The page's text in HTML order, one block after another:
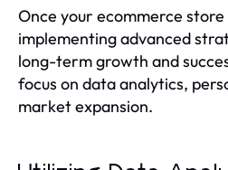
Once your ecommerce store
implementing advanced
long-term growth and
focus on data analytics,
market expansion.